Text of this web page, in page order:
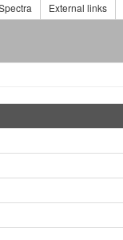
External links